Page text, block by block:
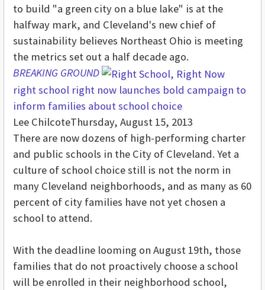
to build "a green city on a blue lake" is at the
halfway mark, and Cleveland's new chief of
sustainability believes Northeast Ohio is meeting
the metrics set out a half decade ago.
BREAKING GROUND
right school right now launches bold campaign to
inform families about school choice
Lee ChilcoteThursday, August 15, 2013
There are now dozens of high-performing charter
and public schools in the City of Cleveland. Yet a
culture of school choice still is not the norm in
many Cleveland neighborhoods, and as many as 60
percent of city families have not yet chosen a
school to attend.
With the deadline looming on August 19th, those
families that do not proactively choose a school
will be enrolled in their neighborhood school,